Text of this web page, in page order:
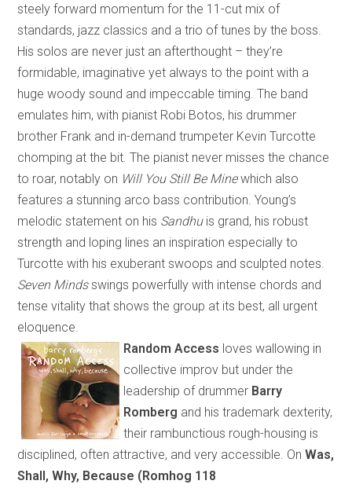
steely forward momentum for the 11-cut mix of
standards, jazz classics and a trio of tunes by the boss.
His solos are never just an afterthought – they’re
formidable, imaginative yet always to the point with a
huge woody sound and impeccable timing. The band
emulates him, with pianist Robi Botos, his drummer
brother Frank and in-demand trumpeter Kevin Turcotte
chomping at the bit. The pianist never misses the chance
to roar, notably on Will You Still Be Mine which also
features a stunning arco bass contribution. Young’s
melodic statement on his Sandhuis grand, his robust
strength and loping lines an inspiration especially to
Turcotte with his exuberant swoops and sculpted notes.
Seven Mindsswings powerfully with intense chords and
tense vitality that shows the group at its best, all urgent
eloquence.
Random Access loves wallowing in
collective improv but under the
leadership of drummer Barry
Romberg and his trademark dexterity,
their rambunctious rough-housing is
disciplined, often attractive, and very accessible. OnWas,
Shall, Why, Because (Romhog 118